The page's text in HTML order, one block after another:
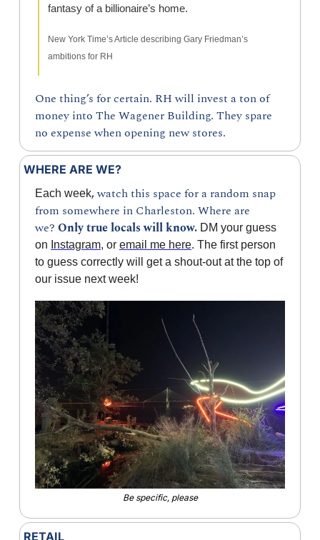
fantasy of a billionaire’s home.
New York Time’s Article describing Gary Friedman’s
ambitions for RH
One thing’s for certain. RH will invest a ton of
money into The Wagener Building. They spare
no expense when opening new stores.
WHERE ARE WE?
Each week, watch this space for a random snap
from somewhere in Charleston. Where are
we? Only true locals will know. DM your guess
on Instagram, or email me here. The first person
to guess correctly will get a shout-out at the top of
our issue next week!
Be specific, please
RETAIL